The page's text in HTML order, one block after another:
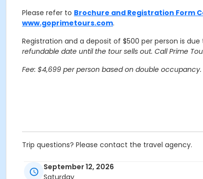
Please refer to Brochure and Registration Form
www.goprimetours.com.
Registration and a deposit of $500 per person is
refundable date until the tour sells out. Call Prime
Fee: $4,699 per person based on double
Trip questions? Please contact the travel agency.
Travel Agency Cancellation Policy:
Refunds for registration through a travel agency
September 12, 2026